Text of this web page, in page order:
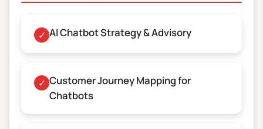
✓ AI Chatbot Strategy & Advisory
✓ Customer Journey Mapping for
Chatbots